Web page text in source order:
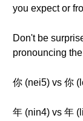
you expect or
Don't be
pronouncing
你 (nei5) vs 你
年 (nin4) vs 年